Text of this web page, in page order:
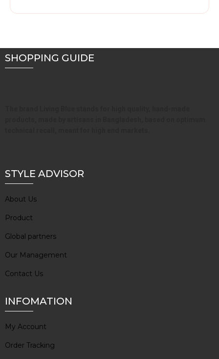
SHOPPING GUIDE
STYLE ADVISOR
About Us
Product
Global partners
Our Management
Contact Us
INFOMATION
My Account
Order Tracking